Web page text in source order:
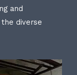
and
diverse